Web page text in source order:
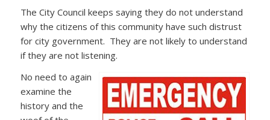
The City Council keeps saying they do not understand
why the citizens of this community have such distrust
for city government. They are not likely to understand
if they are not listening.
No need to again
examine the
history and the